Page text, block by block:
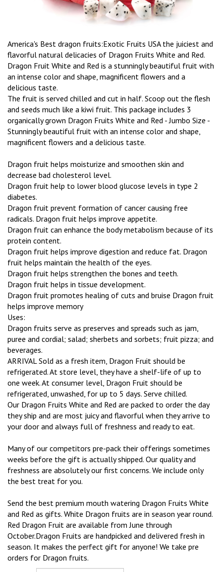
America's Best dragon fruits:Exotic Fruits USA the juiciest and
flavorful natural delicacies of Dragon Fruits White and Red.
Dragon Fruit White and Red is a stunningly beautiful fruit with
an intense color and shape, magnificent flowers and a
delicious taste.
The fruit is served chilled and cut in half. Scoop out the flesh
and seeds much like a kiwi fruit. This package includes 3
organically grown Dragon Fruits White and Red - Jumbo Size -
Stunningly beautiful fruit with an intense color and shape,
magnificent flowers and a delicious taste.
Dragon fruit helps moisturize and smoothen skin and
decrease bad cholesterol level.
Dragon fruit help to lower blood glucose levels in type 2
diabetes.
Dragon fruit prevent formation of cancer causing free
radicals. Dragon fruit helps improve appetite.
Dragon fruit can enhance the body metabolism because of its
protein content.
Dragon fruit helps improve digestion and reduce fat. Dragon
fruit helps maintain the health of the eyes.
Dragon fruit helps strengthen the bones and teeth.
Dragon fruit helps in tissue development.
Dragon fruit promotes healing of cuts and bruise Dragon fruit
helps improve memory
Uses:
Dragon fruits serve as preserves and spreads such as jam,
puree and cordial; salad; sherbets and sorbets; fruit pizza; and
beverages.
ARRIVAL Sold as a fresh item, Dragon Fruit should be
refrigerated. At store level, they have a shelf-life of up to
one week. At consumer level, Dragon Fruit should be
refrigerated, unwashed, for up to 5 days. Serve chilled.
Our Dragon Fruits White and Red are packed to order the day
they ship and are most juicy and flavorful when they arrive to
your door and always full of freshness and ready to eat.
Many of our competitors pre-pack their offerings sometimes
weeks before the gift is actually shipped. Our quality and
freshness are absolutely our first concerns. We include only
the best treat for you.
Send the best premium mouth watering Dragon Fruits White
and Red as gifts. White Dragon fruits are in season year round.
Red Dragon Fruit are available from June through
October.Dragon Fruits are handpicked and delivered fresh in
season. It makes the perfect gift for anyone! We take pre
orders for Dragon fruits.